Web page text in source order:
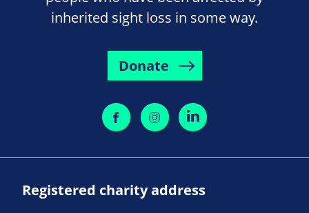
inherited sight loss in some way.
Donate
Registered charity address